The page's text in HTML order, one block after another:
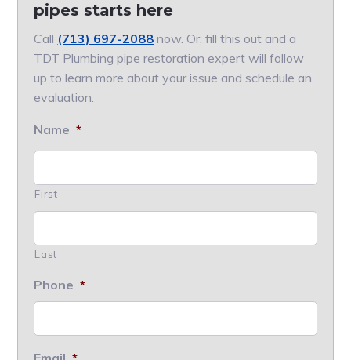
pipes starts here
Call (713) 697-2088 now. Or, fill this out and a
TDT Plumbing pipe restoration expert will follow
up to learn more about your issue and schedule an
evaluation.
Name *
First
Last
Phone *